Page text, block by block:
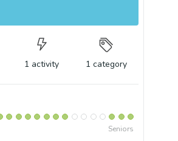
1 activity 1 category
Seniors